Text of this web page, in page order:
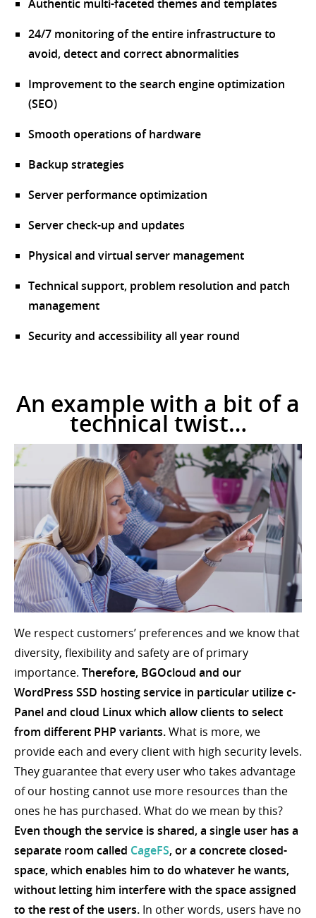
Authentic multi-faceted themes and templates
24/7 monitoring of the entire infrastructure to
avoid, detect and correct abnormalities
Improvement to the search engine optimization
(SEO)
Smooth operations of hardware
Backup strategies
Server performance optimization
Server check-up and updates
Physical and virtual server management
Technical support, problem resolution and patch
management
Security and accessibility all year round
An example with a bit of a
technical twist…
We respect customers’ preferences and we know that
diversity, flexibility and safety are of primary
importance. Therefore, BGOcloud and our
WordPress SSD hosting service in particular utilize c-
Panel and cloud Linux which allow clients to select
from different PHP variants.What is more, we
provide each and every client with high security levels.
They guarantee that every user who takes advantage
of our hosting cannot use more resources than the
ones he has purchased. What do we mean by this?
Even though the service is shared, a single user has a
separate room called CageFS, or a concrete closed-
space, which enables him to do whatever he wants,
without letting him interfere with the space assigned
to the rest of the users. In other words, users have no